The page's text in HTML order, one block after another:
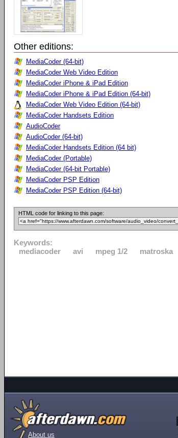
Other editions:
MediaCoder (64-bit)
MediaCoder Web Video Edition
MediaCoder iPhone & iPad Edition
MediaCoder iPhone & iPad Edition (64-bit)
MediaCoder Web Video Edition (64-bit)
MediaCoder Handsets Edition
AudioCoder
AudioCoder (64-bit)
MediaCoder Handsets Edition (64 bit)
MediaCoder (Portable)
MediaCoder (64-bit Portable)
MediaCoder PSP Edition
MediaCoder PSP Edition (64-bit)
HTML code for linking to this page:
Keywords:
mediacoder
avi mpeg 1/2 matroska
About us